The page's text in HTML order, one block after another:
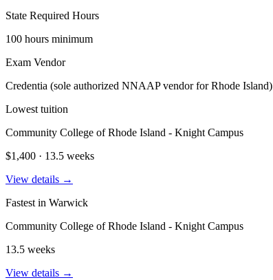
State Required Hours
100 hours minimum
Exam Vendor
Credentia (sole authorized NNAAP vendor for Rhode Island)
Lowest tuition
Community College of Rhode Island - Knight Campus
$1,400 · 13.5 weeks
View details →
Fastest in Warwick
Community College of Rhode Island - Knight Campus
13.5 weeks
View details →